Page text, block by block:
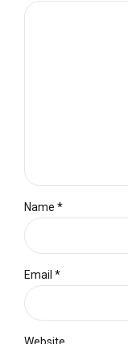
Name *
Email *